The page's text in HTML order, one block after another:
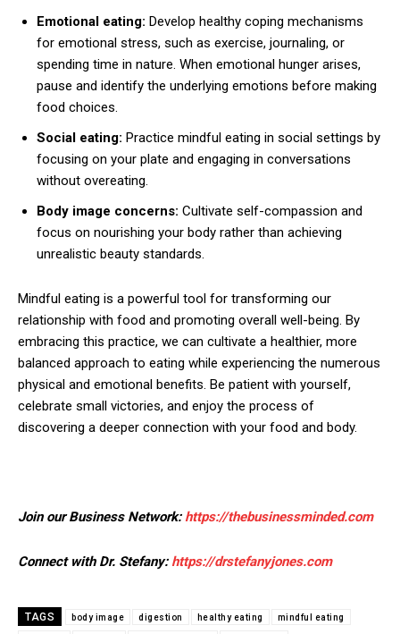
Emotional eating: Develop healthy coping mechanisms
for emotional stress, such as exercise, journaling, or
spending time in nature. When emotional hunger arises,
pause and identify the underlying emotions before making
food choices.
Social eating: Practice mindful eating in social settings by
focusing on your plate and engaging in conversations
without overeating.
Body image concerns: Cultivate self-compassion and
focus on nourishing your body rather than achieving
unrealistic beauty standards.
Mindful eating is a powerful tool for transforming our
relationship with food and promoting overall well-being. By
embracing this practice, we can cultivate a healthier, more
balanced approach to eating while experiencing the numerous
physical and emotional benefits. Be patient with yourself,
celebrate small victories, and enjoy the process of
discovering a deeper connection with your food and body.
Join our Business Network: https://thebusinessminded.com
Connect with Dr. Stefany:https://drstefanyjones.com
TAGS body image digestion healthy eating mindful eating